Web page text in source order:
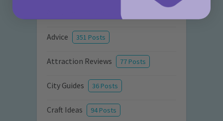
Advice 351 Posts
Attraction Reviews 77 Posts
City Guides 36 Posts
Craft Ideas 94 Posts